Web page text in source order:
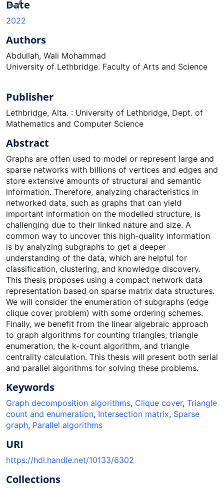
Date
2022
Authors
Abdullah, Wali Mohammad
University of Lethbridge. Faculty of Arts and Science
Publisher
Lethbridge, Alta. : University of Lethbridge, Dept. of
Mathematics and Computer Science
Abstract
Graphs are often used to model or represent large and
sparse networks with billions of vertices and edges and
store extensive amounts of structural and semantic
information. Therefore, analyzing characteristics in
networked data, such as graphs that can yield
important information on the modelled structure, is
challenging due to their linked nature and size. A
common way to uncover this high-quality information
is by analyzing subgraphs to get a deeper
understanding of the data, which are helpful for
classification, clustering, and knowledge discovery.
This thesis proposes using a compact network data
representation based on sparse matrix data structures.
We will consider the enumeration of subgraphs (edge
clique cover problem) with some ordering schemes.
Finally, we benefit from the linear algebraic approach
to graph algorithms for counting triangles, triangle
enumeration, the k-count algorithm, and triangle
centrality calculation. This thesis will present both serial
and parallel algorithms for solving these problems.
Keywords
Graph decomposition algorithms, Clique cover, Triangle
count and enumeration, Intersection matrix, Sparse
graph, Parallel algorithms
URI
https://hdl.handle.net/10133/6302
Collections